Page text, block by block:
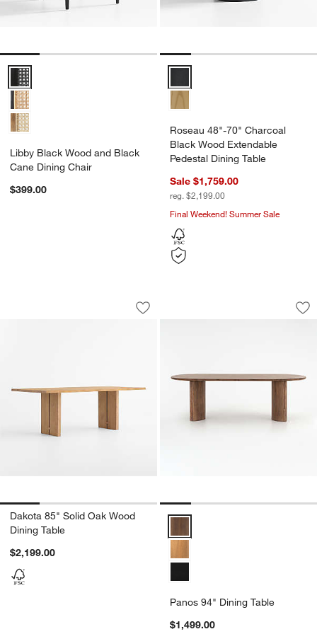
Libby Black Wood and Black Cane Dining Chair Options
Libby Black Wood and Black
Cane Dining Chair
$399.00
Roseau 48"-70" Charcoal
Black Wood Extendable
Pedestal Dining Table
Sale $1,759.00
reg. $2,199.00
Final Weekend! Summer Sale
Dakota 85" Solid Oak Wood Dining
Carousel showing item 1 through 1 of 4
Save to Favorites
Dakota 85" Solid Oak Wood Dining
Dakota 85" Solid Oak Wood
Dining Table
$2,199.00
Panos 94" Dining
Carousel showing item 1 through
Panos 94" Dining Table
$1,499.00